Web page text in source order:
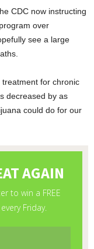
CDC now instructing
over
see a large
for chronic
decreased by as
could do for our